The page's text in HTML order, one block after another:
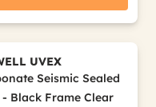
UVEX
Seismic Sealed
- Black Frame Clear